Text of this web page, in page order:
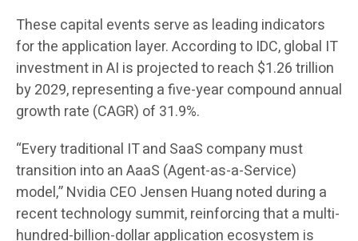
These capital events serve as leading indicators
for the application layer. According to IDC, global IT
investment in AI is projected to reach $1.26 trillion
by 2029, representing a five-year compound annual
growth rate (CAGR) of 31.9%.
“Every traditional IT and SaaS company must
transition into an AaaS (Agent-as-a-Service)
model,” Nvidia CEO Jensen Huang noted during a
recent technology summit, reinforcing that a multi-
hundred-billion-dollar application ecosystem is